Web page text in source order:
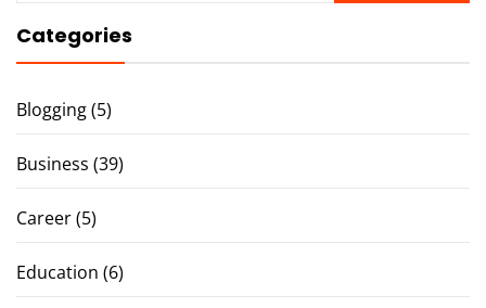
Categories
Blogging(5)
Business (39)
Career(5)
Education (6)